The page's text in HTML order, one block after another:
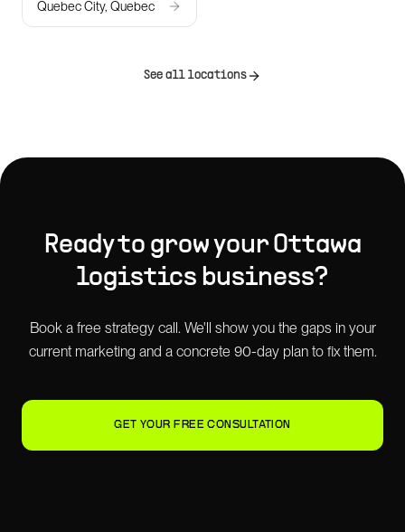
Quebec City, Quebec
See all locations
Ready to grow yourOttawa
logistics business?
Book a free strategy call. We'll show you the gaps in your
current marketing and a concrete 90-day plan to fix them.
GET YOUR FREE CONSULTATION